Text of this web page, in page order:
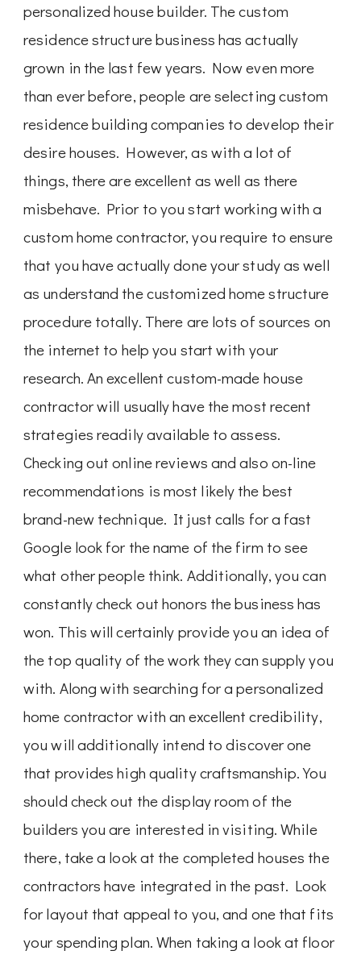
personalized house builder. The custom
residence structure business has actually
grown in the last few years. Now even more
than ever before, people are selecting custom
residence building companies to develop their
desire houses. However, as with a lot of
things, there are excellent as well as there
misbehave. Prior to you start working with a
custom home contractor, you require to ensure
that you have actually done your study as well
as understand the customized home structure
procedure totally. There are lots of sources on
the internet to help you start with your
research. An excellent custom-made house
contractor will usually have the most recent
strategies readily available to assess.
Checking out online reviews and also on-line
recommendations is most likely the best
brand-new technique. It just calls for a fast
Google look for the name of the firm to see
what other people think. Additionally, you can
constantly check out honors the business has
won. This will certainly provide you an idea of
the top quality of the work they can supply you
with. Along with searching for a personalized
home contractor with an excellent credibility,
you will additionally intend to discover one
that provides high quality craftsmanship. You
should check out the display room of the
builders you are interested in visiting. While
there, take a look at the completed houses the
contractors have integrated in the past. Look
for layout that appeal to you, and one that fits
your spending plan. When taking a look at floor